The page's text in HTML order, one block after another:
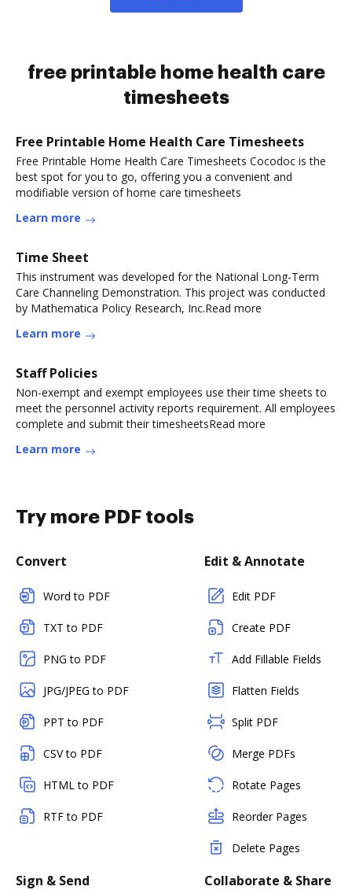
free printable home health care
timesheets
Free Printable Home Health Care Timesheets
Free Printable Home Health Care Timesheets Cocodoc is the
best spot for you to go, offering you a convenient and
modifiable version of home care timesheets
Learn more
Time Sheet
This instrument was developed for the National Long-Term
Care Channeling Demonstration. This project was conducted
by Mathematica Policy Research, Inc.Read more
Learn more
Staff Policies
Non-exempt and exempt employees use their time sheets to
meet the personnel activity reports requirement. All employees
complete and submit their timesheetsRead more
Learn more
Try more PDF tools
Convert
Word to PDF
TXT to PDF
PNG to PDF
JPG/JPEG to PDF
PPT to PDF
CSV to PDF
HTML to PDF
RTF to PDF
Edit & Annotate
Edit PDF
Create PDF
Add Fillable Fields
Flatten Fields
Split PDF
Merge PDFs
Rotate Pages
Reorder Pages
Delete Pages
Sign & Send Collaborate & Share